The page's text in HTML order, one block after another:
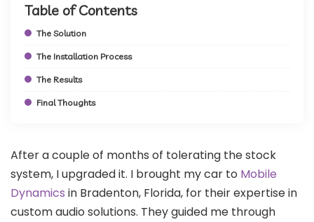
Table of Contents
The Solution
The Installation Process
The Results
Final Thoughts
After a couple of months of tolerating the stock
system, I upgraded it. I brought my car to Mobile
Dynamics in Bradenton, Florida, for their expertise in
custom audio solutions. They guided me through